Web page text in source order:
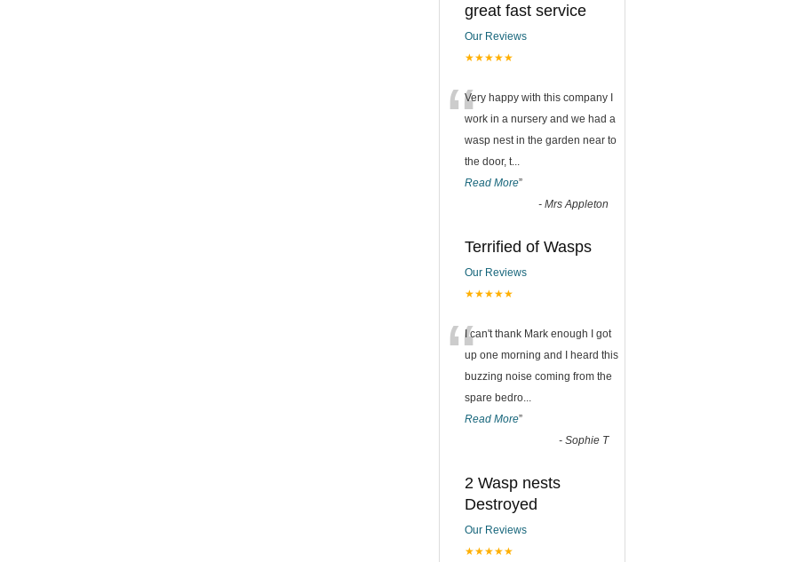
great fast service
Our Reviews
★★★★★
“Very happy with this company I
work in a nursery and we had a
wasp nest in the garden near to
the door, t...
Read More”
- Mrs Appleton
Terrified of Wasps
Our Reviews
★★★★★
“I can't thank Mark enough I got
up one morning and I heard this
buzzing noise coming from the
spare bedro...
Read More”
- Sophie T
2 Wasp nests
Destroyed
Our Reviews
★★★★★